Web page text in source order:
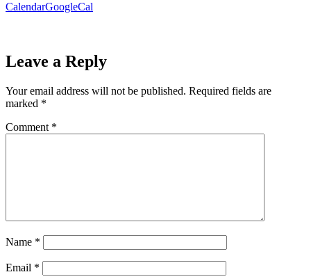
CalendarGoogleCal
Leave a Reply
Your email address will not be published. Required fields are
marked *
Comment *
Name *
Email *